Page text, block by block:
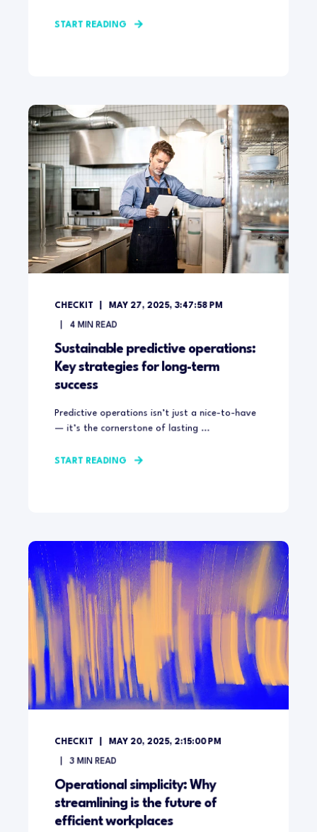
START READING
CHECKIT MAY 27, 2025, 3:47:58 PM
4 MIN READ
Sustainable predictive operations:
Key strategies for long-term
success
Predictive operations isn’t just a nice-to-have
— it’s the cornerstone of lasting ...
START READING
CHECKIT MAY 20, 2025, 2:15:00 PM
3 MIN READ
Operational simplicity: Why
streamlining is the future of
efficient workplaces